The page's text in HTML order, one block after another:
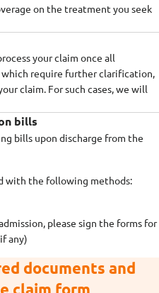
on the treatment you seek
your claim once all
which require further clarification,
claim. For such cases, we will
bills
bills upon discharge from the
with the following methods:
please sign the forms for
any)
documents and
claim form